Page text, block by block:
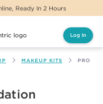
Ready In 2 Hours
Log In
MAKEUP KITS PRO